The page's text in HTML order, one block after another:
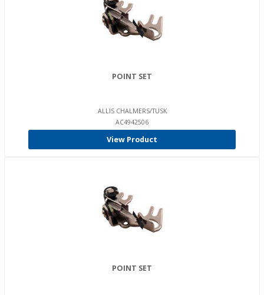
POINT SET
ALLIS CHALMERS/TUSK
AC4942506
View Product
POINT SET